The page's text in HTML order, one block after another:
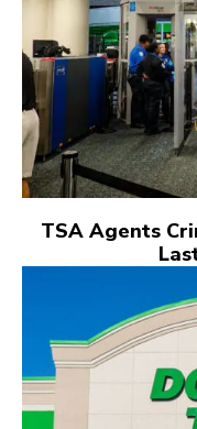
TSA Agents